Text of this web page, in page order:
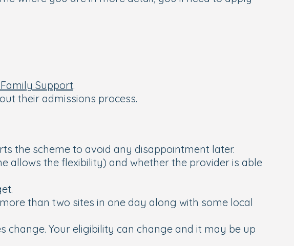
Support.
their admissions process.
the scheme to avoid any disappointment later.
allows the flexibility) and whether the provider is able
than two sites in one day along with some local
change. Your eligibility can change and it may be up